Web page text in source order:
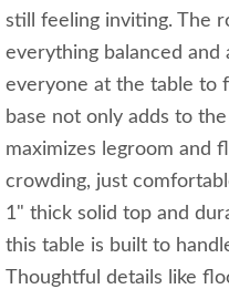
still feeling inviting. The
everything balanced and
everyone at the table to
base not only adds to
maximizes legroom and
crowding, just
1" thick solid top and
this table is built to
Thoughtful details like